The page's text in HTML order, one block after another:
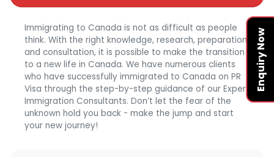
Enquiry Now
Immigrating to Canada is not as difficult as people
think. With the right knowledge, research, preparation,
and consultation, it is possible to make the transition
to a new life in Canada. We have numerous clients
who have successfully immigrated to Canada on PR
Visa through the step-by-step guidance of our Expert
Immigration Consultants. Don’t let the fear of the
unknown hold you back - make the jump and start
your new journey!